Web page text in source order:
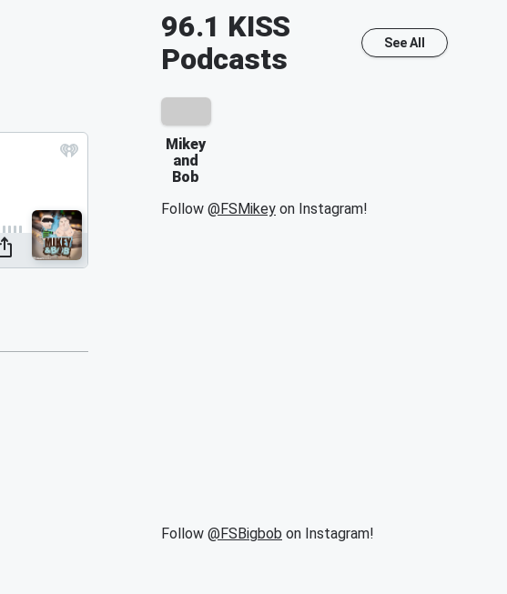
96.1 KISS
Podcasts
See All
Mikey
and
Bob
Follow @FSMikey on Instagram!
Follow @FSBigbob on Instagram!